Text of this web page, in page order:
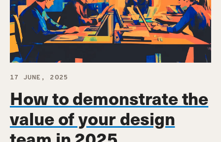
17 JUNE, 2025
How to demonstrate the
value of your design